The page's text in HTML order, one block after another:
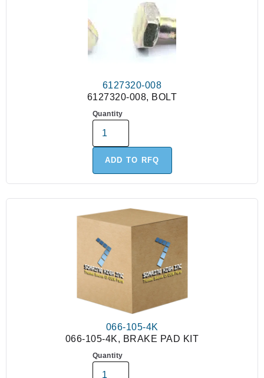
6127320-008
6127320-008, BOLT
Quantity
ADD TO RFQ
066-105-4K
066-105-4K, BRAKE PAD KIT
Quantity